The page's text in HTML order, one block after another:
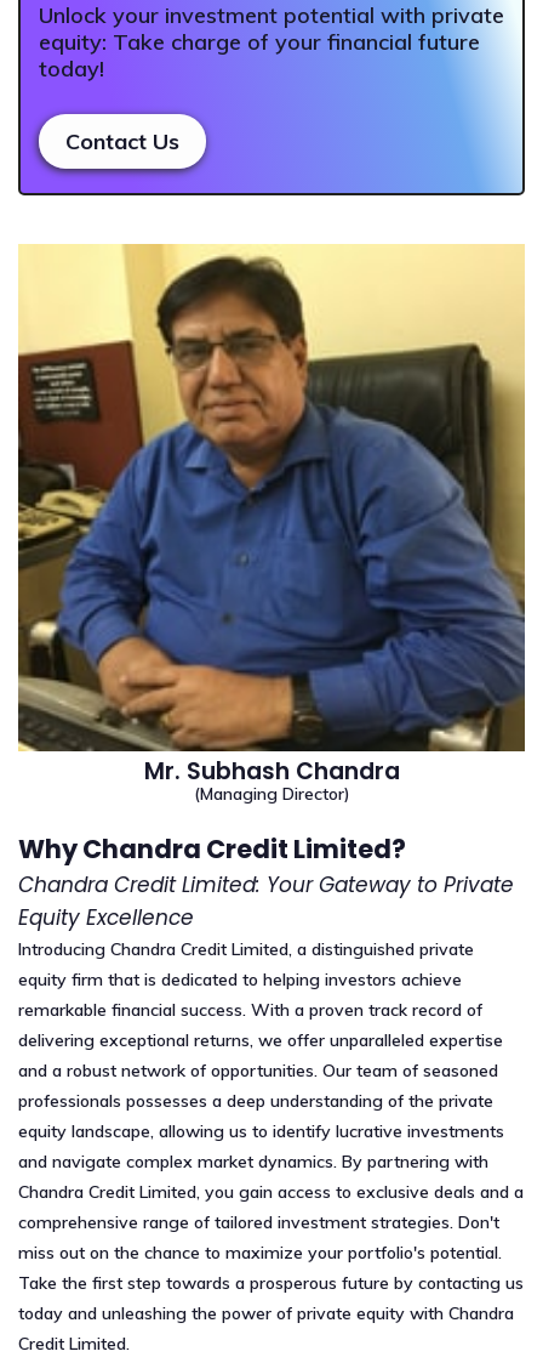
Unlock your investment potential with private
equity: Take charge of your financial future
today!
Contact Us
Mr. Subhash Chandra
(Managing Director)
Why Chandra Credit Limited?
Chandra Credit Limited: Your Gateway to Private
Equity Excellence
Introducing Chandra Credit Limited, a distinguished private
equity firm that is dedicated to helping investors achieve
remarkable financial success. With a proven track record of
delivering exceptional returns, we offer unparalleled expertise
and a robust network of opportunities. Our team of seasoned
professionals possesses a deep understanding of the private
equity landscape, allowing us to identify lucrative investments
and navigate complex market dynamics. By partnering with
Chandra Credit Limited, you gain access to exclusive deals and a
comprehensive range of tailored investment strategies. Don't
miss out on the chance to maximize your portfolio's potential.
Take the first step towards a prosperous future by contacting us
today and unleashing the power of private equity with Chandra
Credit Limited.